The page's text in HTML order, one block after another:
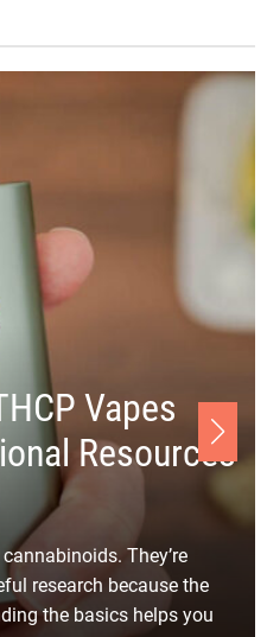
Junk
Company
up Project
company in Los
project becomes much
and realistic expectations.